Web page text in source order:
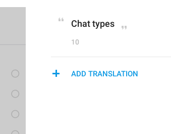
Chat types
10
ADD TRANSLATION